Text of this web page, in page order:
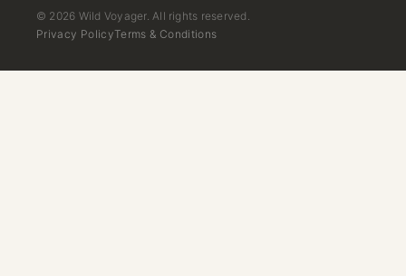
© 2026 Wild Voyager. All rights reserved.
Privacy PolicyTerms & Conditions